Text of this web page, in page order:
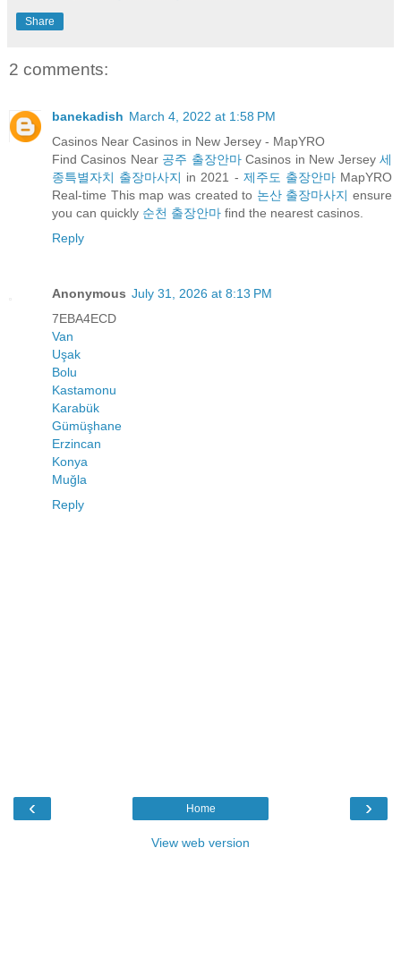
Share
2 comments:
banekadish March 4, 2022 at 1:58 PM
Casinos Near Casinos in New Jersey - MapYRO
Find Casinos Near 공주 출장안마Casinos in New Jersey세
종특별자치 출장마사지 in 2021 - 제주도 출장안마MapYRO
Real-time This map was created to 논산 출장마사지 ensure
you can quickly 순천 출장안마 find the nearest casinos.
Reply
Anonymous July 31, 2026 at 8:13 PM
7EBA4ECD
Van
Uşak
Bolu
Kastamonu
Karabük
Gümüşhane
Erzincan
Konya
Muğla
Reply
‹ ›
Home
View web version